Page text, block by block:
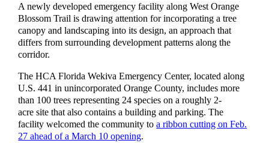
A newly developed emergency facility along West Orange
Blossom Trail is drawing attention for incorporating a tree
canopy and landscaping into its design, an approach that
differs from surrounding development patterns along the
corridor.
The HCA Florida Wekiva Emergency Center, located along
U.S. 441 in unincorporated Orange County, includes more
than 100 trees representing 24 species on a roughly 2-
acre site that also contains a building and parking. The
facility welcomed the community toa ribbon cutting on Feb.
27 ahead of a March 10 opening.